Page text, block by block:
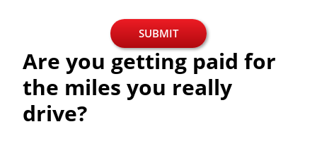
SUBMIT
Are you getting paid for
the miles you really
drive?